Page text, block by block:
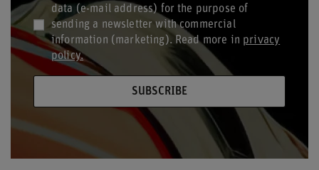
data (e-mail address) for the purpose of
sending a newsletter with commercial
information (marketing). Read more in privacy
policy.
SUBSCRIBE